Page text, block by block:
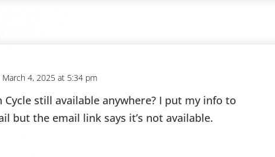
March 4, 2025 at 5:34 pm
Cycle still available anywhere? I put my info to
but the email link says it’s not available.